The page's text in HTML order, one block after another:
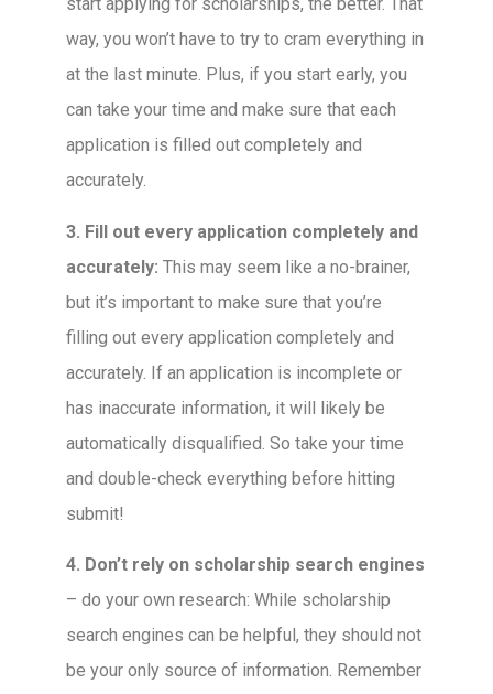
way, you won’t have to try to cram everything in
at the last minute. Plus, if you start early, you
can take your time and make sure that each
application is filled out completely and
accurately.
3. Fill out every application completely and
accurately: This may seem like a no-brainer,
but it’s important to make sure that you’re
filling out every application completely and
accurately. If an application is incomplete or
has inaccurate information, it will likely be
automatically disqualified. So take your time
and double-check everything before hitting
submit!
4. Don’t rely on scholarship search engines
– do your own research: While scholarship
search engines can be helpful, they should not
be your only source of information. Remember